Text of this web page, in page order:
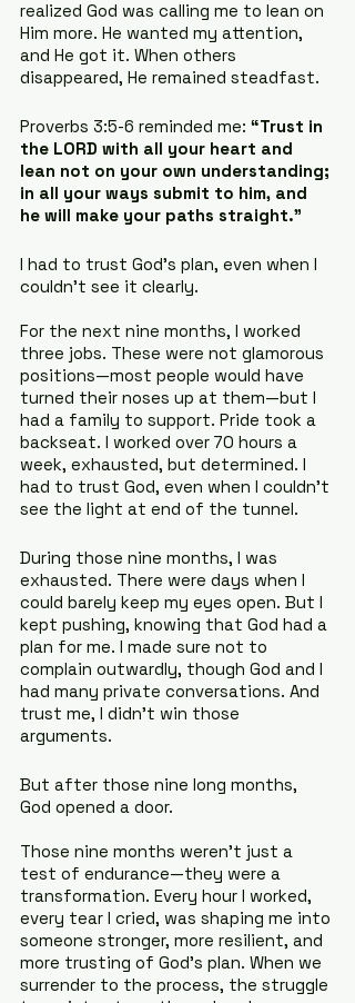
realized God was calling me to lean on
Him more. He wanted my attention,
and He got it. When others
disappeared, He remained steadfast.
Proverbs 3:5-6 reminded me: “Trust in
the LORD with all your heart and
lean not on your own understanding;
in all your ways submit to him, and
he will make your paths straight.”
I had to trust God’s plan, even when I
couldn’t see it clearly.
For the next nine months, I worked
three jobs. These were not glamorous
positions—most people would have
turned their noses up at them—but I
had a family to support. Pride took a
backseat. I worked over 70 hours a
week, exhausted, but determined. I
had to trust God, even when I couldn’t
see the light at end of the tunnel.
During those nine months, I was
exhausted. There were days when I
could barely keep my eyes open. But I
kept pushing, knowing that God had a
plan for me. I made sure not to
complain outwardly, though God and I
had many private conversations. And
trust me, I didn’t win those
arguments.
But after those nine long months,
God opened a door.
Those nine months weren't just a
test of endurance—they were a
transformation. Every hour I worked,
every tear I cried, was shaping me into
someone stronger, more resilient, and
more trusting of God’s plan. When we
surrender to the process, the struggle